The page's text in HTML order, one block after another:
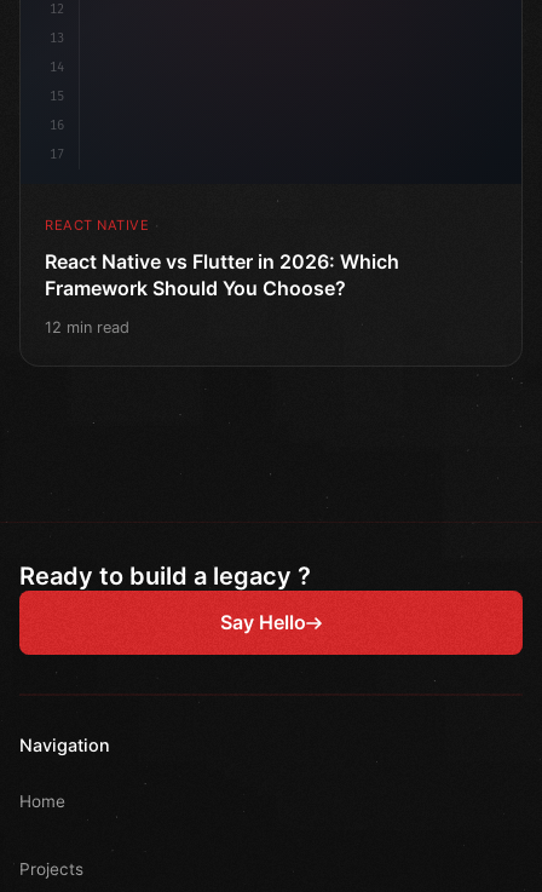
12
13
14
15
16
17
REACT NATIVE
React Native vs Flutter in 2026: Which
Framework Should You Choose?
12 min read
Ready to build a legacy ?
Say Hello
Navigation
Home
Projects